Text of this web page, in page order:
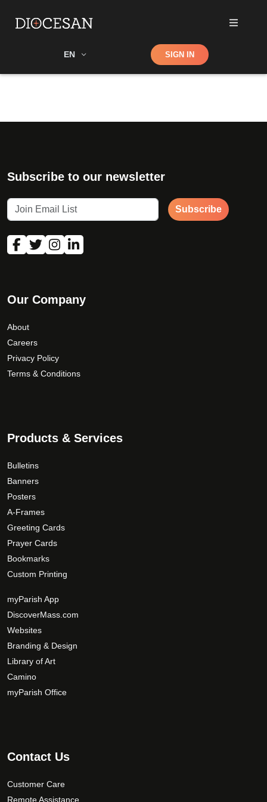
EN Shop SIGN IN
Subscribe to our newsletter
Subscribe
Our Company
About
Careers
Privacy Policy
Terms & Conditions
Products & Services
Bulletins
Banners
Posters
A-Frames
Greeting Cards
Prayer Cards
Bookmarks
Custom Printing
myParish App
DiscoverMass.com
Websites
Branding & Design
Library of Art
Camino
myParish Office
Contact Us
Customer Care
Remote Assistance